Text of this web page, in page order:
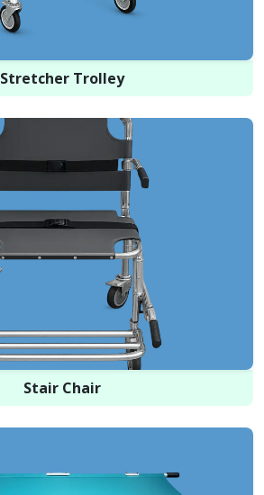
Stretcher Trolley
Stair Chair